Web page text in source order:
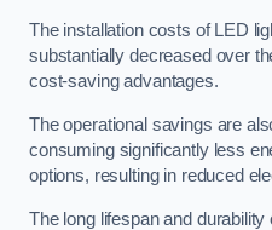
The installation costs of LED
substantially decreased over
cost-saving advantages.
The operational savings are
consuming significantly less
options, resulting in reduced
The long lifespan and